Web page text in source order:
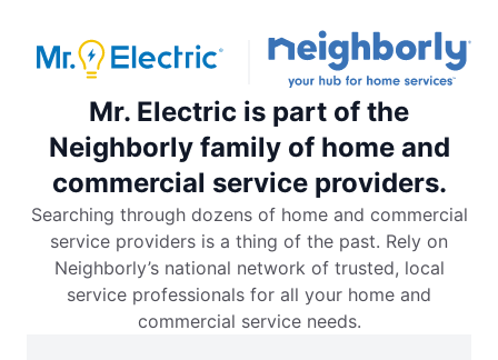
Mr. Electric is part of the
Neighborly family of home and
commercial service providers.
Searching through dozens of home and commercial
service providers is a thing of the past. Rely on
Neighborly’s national network of trusted, local
service professionals for all your home and
commercial service needs.